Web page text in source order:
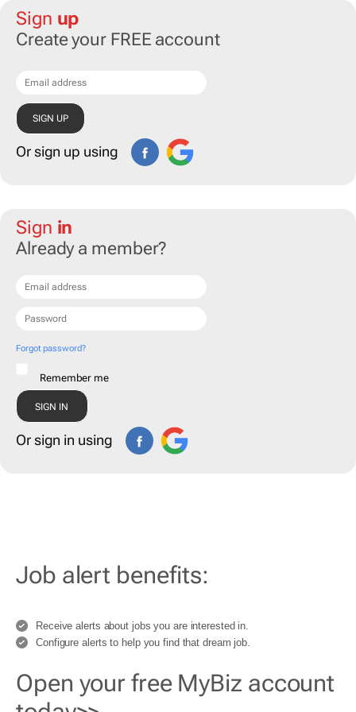
Sign up
Create your FREE account
Or sign up using
Sign in
Already a member?
Forgot password?
Remember me
Or sign in using
Job alert benefits:
Receive alerts about jobs you are interested in.
Configure alerts to help you find that dream job.
Open your free MyBiz account